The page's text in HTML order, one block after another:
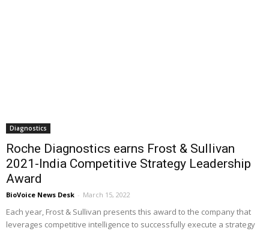
Diagnostics
Roche Diagnostics earns Frost & Sullivan
2021-India Competitive Strategy Leadership
Award
BioVoice News Desk - March 15, 2022
Each year, Frost & Sullivan presents this award to the company that
leverages competitive intelligence to successfully execute a strategy